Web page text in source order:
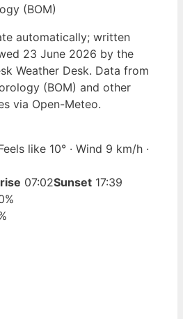
(BOM)
automatically; written
23 June 2026 by the
Weather Desk. Data from
(BOM) and other
via Open-Meteo.
like 10° · Wind 9 km/h ·
07:02Sunset 17:39